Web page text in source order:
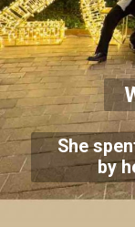
She
by